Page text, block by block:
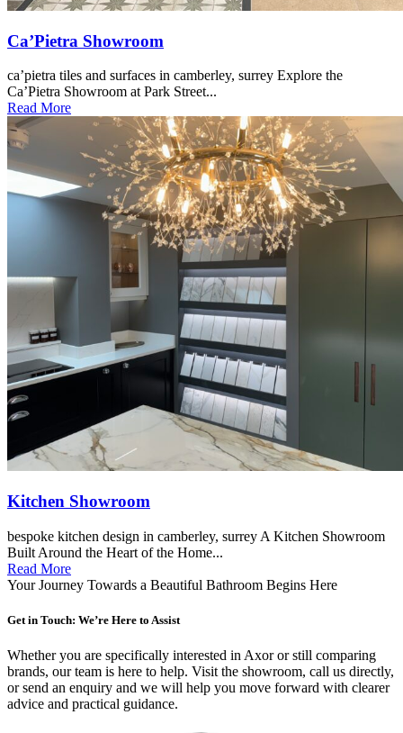
Ca’Pietra Showroom
ca’pietra tiles and surfaces in camberley, surrey Explore the
Ca’Pietra Showroom at Park Street...
Read More
Kitchen Showroom
bespoke kitchen design in camberley, surrey A Kitchen Showroom
Built Around the Heart of the Home...
Read More
Your Journey Towards a Beautiful Bathroom Begins Here
Get in Touch: We’re Here to Assist
Whether you are specifically interested in Axor or still comparing
brands, our team is here to help. Visit the showroom, call us directly,
or send an enquiry and we will help you move forward with clearer
advice and practical guidance.